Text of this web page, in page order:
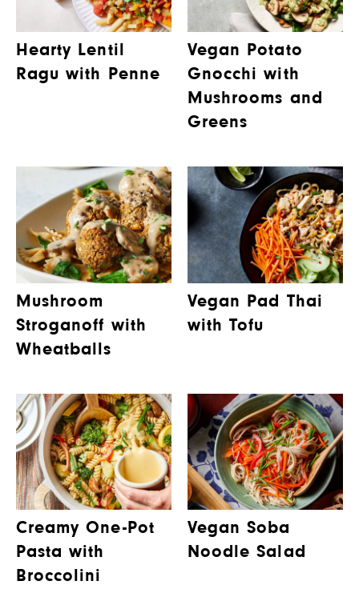
Hearty Lentil
Ragu with Penne
Vegan Potato
Gnocchi with
Mushrooms and
Greens
Mushroom
Stroganoff with
Wheatballs
Vegan Pad Thai
with Tofu
Creamy One-Pot
Pasta with
Broccolini
Vegan Soba
Noodle Salad